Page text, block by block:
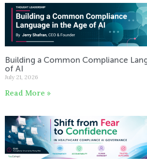
Building a Common Compliance
of AI
July 21, 2026
Read More »